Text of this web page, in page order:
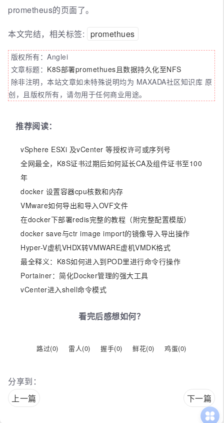
prometheus的页面了。
本文完结，相关标签: promethues
版权所有：Anglei
文章标题： K8S部署promethues且数据持久化至NFS
除非注明，本站文章如未特殊说明均为 MAXADA社区知识库 原
创，且版权所有，请勿用于任何商业用途。
推荐阅读：
vSphere ESXi 及vCenter 等授权许可或序列号
全网最全，K8S证书过期后如何延长CA及组件证书至100
年
docker 设置容器cpu核数和内存
VMware如何导出和导入OVF文件
在docker下部署redis完整的教程（附完整配置模版）
docker save与ctr image import的镜像导入导出操作
Hyper-V虚机VHDX转VMWARE虚机VMDK格式
最全释义：K8S如何进入到POD里进行命令行操作
Portainer：简化Docker管理的强大工具
vCenter进入shell命令模式
看完后感想如何？
路过(0) 雷人(0) 握手(0) 鲜花(0) 鸡蛋(0)
分享到：
上一篇
下一篇